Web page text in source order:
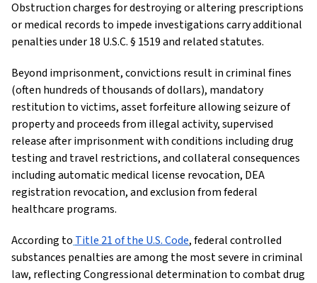
Obstruction charges for destroying or altering prescriptions
or medical records to impede investigations carry additional
penalties under 18 U.S.C. § 1519 and related statutes.
Beyond imprisonment, convictions result in criminal fines
(often hundreds of thousands of dollars), mandatory
restitution to victims, asset forfeiture allowing seizure of
property and proceeds from illegal activity, supervised
release after imprisonment with conditions including drug
testing and travel restrictions, and collateral consequences
including automatic medical license revocation, DEA
registration revocation, and exclusion from federal
healthcare programs.
According to Title 21 of the U.S. Code, federal controlled
substances penalties are among the most severe in criminal
law, reflecting Congressional determination to combat drug